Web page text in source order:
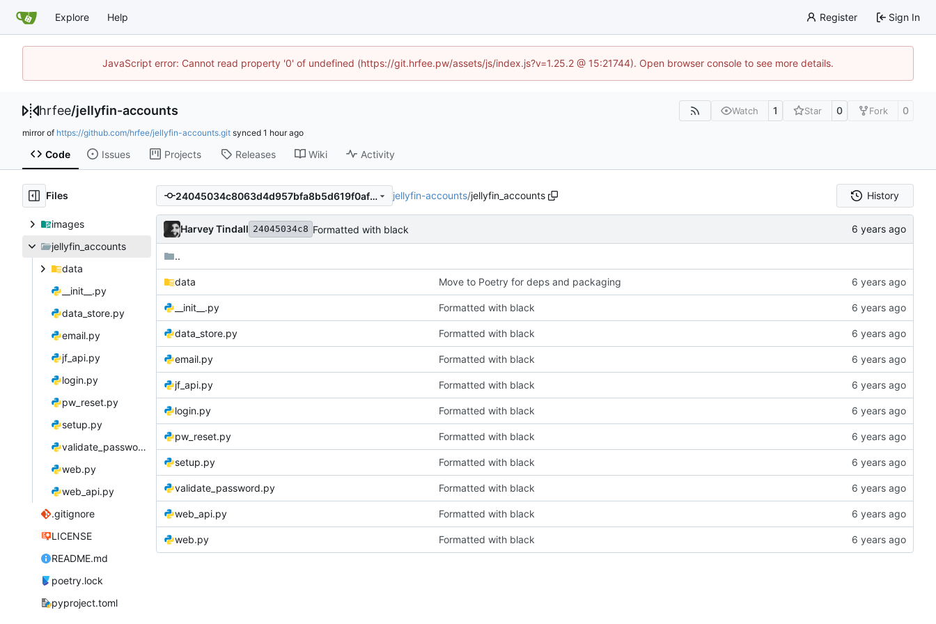
Explore Help Register Sign In
JavaScript error: Cannot read property '0' of undefined (https://git.hrfee.pw/assets/js/index.js?v=1.25.2 @ 15:21744). Open browser console to see more details.
hrfee/jellyfin-accounts Watch 1 Star 0 Fork 0
mirror of https://github.com/hrfee/jellyfin-accounts.git synced
Code Issues Projects Releases Wiki Activity
Files
images
jellyfin_accounts
data
__init__.py
data_store.py
email.py
jf_api.py
login.py
pw_reset.py
setup.py
validate_password.py
web.py
web_api.py
.gitignore
LICENSE
README.md
poetry.lock
pyproject.toml
24045034c8063d4d957bfa8b5d619f0afa95bd77 jellyfin-accounts/jellyfin_accounts History
Harvey Tindall 24045034c8 Formatted with black
..
data Move to Poetry for deps and packaging
__init__.py Formatted with black
data_store.py Formatted with black
email.py Formatted with black
jf_api.py Formatted with black
login.py Formatted with black
pw_reset.py Formatted with black
setup.py Formatted with black
validate_password.py Formatted with black
web_api.py Formatted with black
web.py Formatted with black